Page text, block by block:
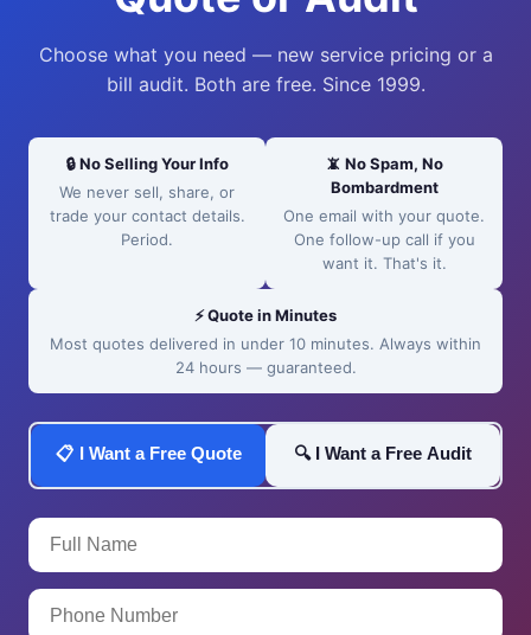
Choose what you need — new service pricing or a
bill audit. Both are free. Since 1999.
🔒 No Selling Your Info
We never sell, share, or
trade your contact details.
Period.
📵 No Spam, No
Bombardment
One email with your quote.
One follow-up call if you
want it. That's it.
⚡ Quote in Minutes
Most quotes delivered in under 10 minutes. Always within
24 hours — guaranteed.
📋 I Want a Free Quote 🔍 I Want a Free Audit